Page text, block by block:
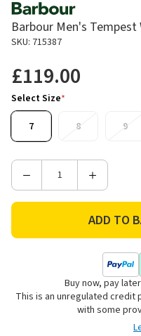
Barbour Men's
SKU: 715387
£119.00
Select Size*
7 8 9
Decrease
Men's
-
Increase
Barbour
Men's
Tempest
Wellington
Boots
-
Olive
Buy now, pay
This is an unregulated credit
with some